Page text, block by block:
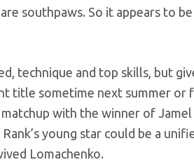
southpaws. So it appears to
technique and top skills, but
title sometime next summer or
with the winner of
young star could be a
Lomachenko.